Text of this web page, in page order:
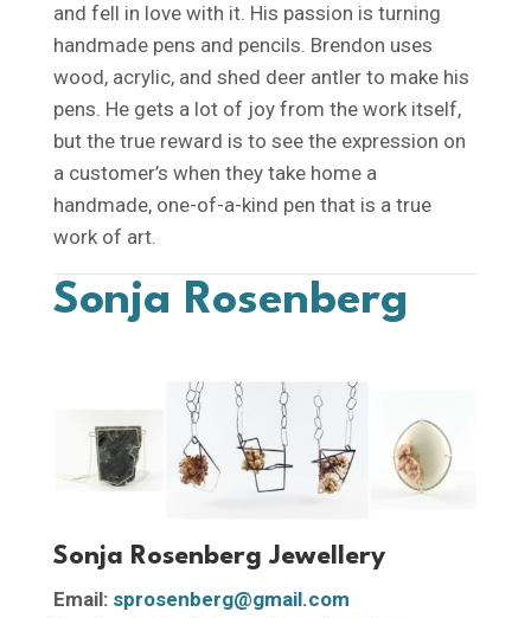
and fell in love with it. His passion is turning
handmade pens and pencils. Brendon uses
wood, acrylic, and shed deer antler to make his
pens. He gets a lot of joy from the work itself,
but the true reward is to see the expression on
a customer’s when they take home a
handmade, one-of-a-kind pen that is a true
work of art.
Sonja Rosenberg
Sonja Rosenberg Jewellery
Email: sprosenberg@gmail.com